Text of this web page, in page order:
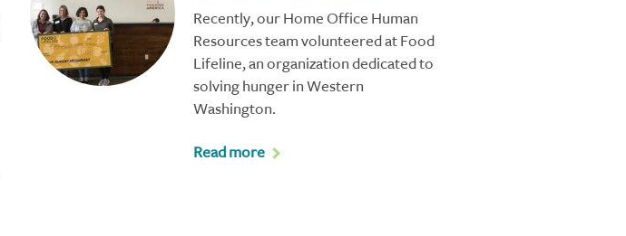
Recently, our Home Office Human
Resources team volunteered at Food
Lifeline, an organization dedicated to
solving hunger in Western
Washington.
Read more